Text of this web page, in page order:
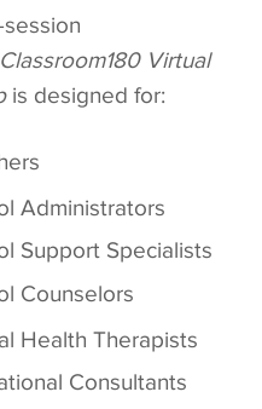
Classroom180 Virtual
is designed for:
Administrators
Support Specialists
Counselors
Health Therapists
Consultants